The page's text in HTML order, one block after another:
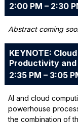
2:00 PM – 2:30
Abstract coming
KEYNOTE:
Productivity
2:35 PM – 3:05
AI and cloud
powerhouse
the combination of